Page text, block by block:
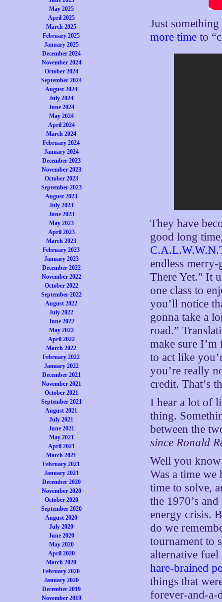
May 2025
April 2025
March 2025
February 2025
January 2025
December 2024
November 2024
October 2024
September 2024
August 2024
July 2024
June 2024
May 2024
April 2024
March 2024
February 2024
January 2024
December 2023
November 2023
October 2023
September 2023
August 2023
July 2023
June 2023
May 2023
April 2023
March 2023
February 2023
January 2023
December 2022
November 2022
October 2022
September 2022
August 2022
July 2022
June 2022
May 2022
April 2022
March 2022
February 2022
January 2022
December 2021
November 2021
October 2021
September 2021
August 2021
July 2021
June 2021
May 2021
April 2021
March 2021
February 2021
January 2021
December 2020
November 2020
October 2020
September 2020
August 2020
July 2020
June 2020
May 2020
April 2020
March 2020
February 2020
January 2020
December 2019
November 2019
Just
more time to
They have
good long
endless
There Yet.” It
one class to
you’ll notice
gonna take a
road.”
make sure
to act like
you’re really
credit. That’s
I hear a lot of
thing.
between the
since Ronald
Well you
Was a time we
time to solve,
the 1970’s
energy crisis.
do we
tournament to
alternative
hare-brained
things that
forever-and-a-